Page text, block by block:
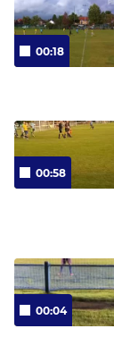
00:18
00:58
00:04